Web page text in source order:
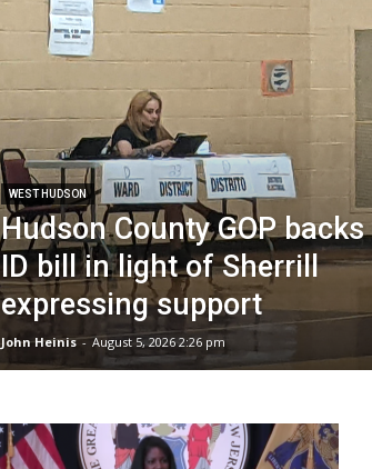
WEST HUDSON
Hudson County GOP
ID bill in light of Sherrill
expressing support
John Heinis - August 5, 2026 2:26 pm